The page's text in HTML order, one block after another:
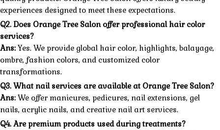
experiences designed to meet these expectations.
Q2. Does Orange Tree Salon offer professional hair color
services?
Ans: Yes. We provide global hair color, highlights, balayage,
ombre, fashion colors, and customized color
transformations.
Q3. What nail services are available at Orange Tree Salon?
Ans: We offer manicures, pedicures, nail extensions, gel
nails, acrylic nails, and creative nail art services.
Q4. Are premium products used during treatments?